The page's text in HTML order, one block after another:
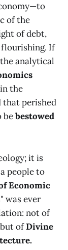
of the
of debt,
flourishing. If
analytical
the
that perished
bebestowed
it is
people to
Economic
was ever
not of
ofDivine